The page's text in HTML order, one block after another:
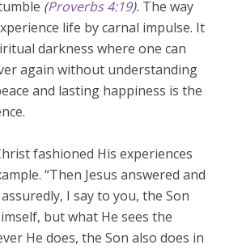
(Proverbs 4:19). The way
life by carnal impulse. It
darkness where one can
again without understanding
and lasting happiness is the
fashioned His experiences
“Then Jesus answered and
I say to you, the Son
but what He sees the
He does, the Son also does in